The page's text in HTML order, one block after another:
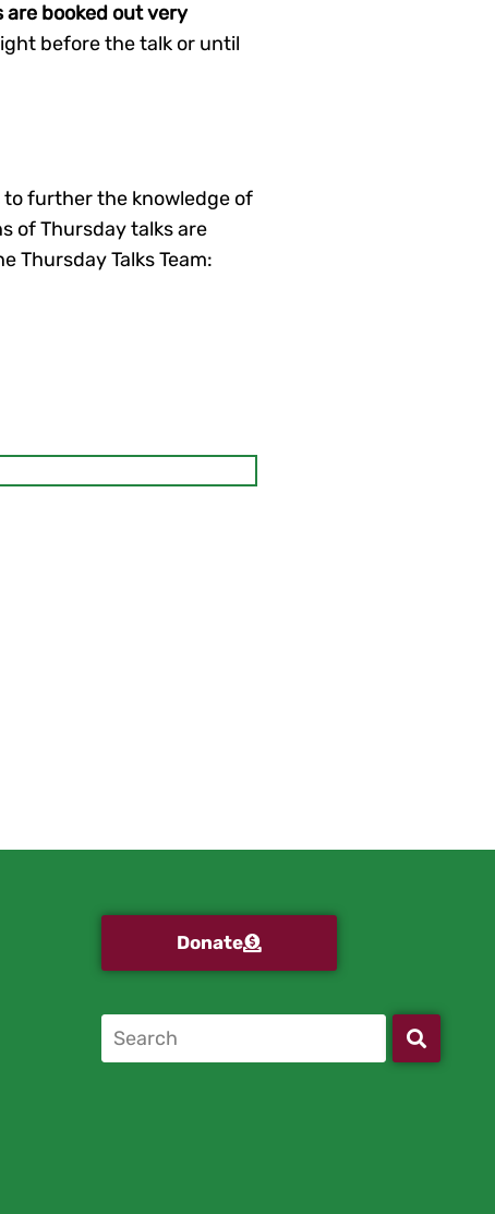
are booked out very
before the talk or until
to further the knowledge of
of Thursday talks are
Thursday Talks Team:
Donate